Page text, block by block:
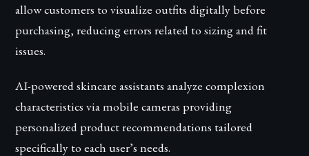
allow customers to visualize outfits digitally before
purchasing, reducing errors related to sizing and fit
issues.
AI-powered skincare assistants analyze complexion
characteristics via mobile cameras providing
personalized product recommendations tailored
specifically to each user’s needs.